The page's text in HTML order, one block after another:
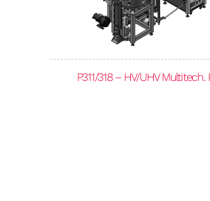
P311/318 – HV/UHV Multitech.